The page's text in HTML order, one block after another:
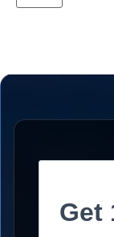
Get